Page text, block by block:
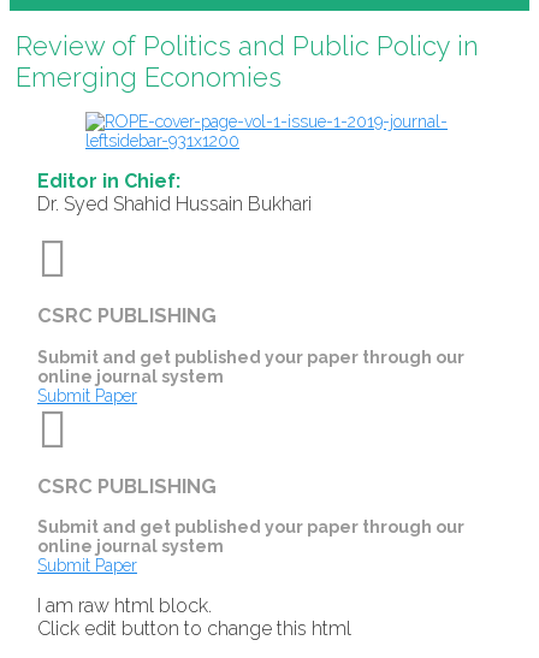
Review of Politics and Public Policy in
Emerging Economies
Editor in Chief:
Dr. Syed Shahid Hussain Bukhari
CSRC PUBLISHING
Submit and get published your paper through our
online journal system
Submit Paper
CSRC PUBLISHING
Submit and get published your paper through our
online journal system
Submit Paper
I am raw html block.
Click edit button to change this html